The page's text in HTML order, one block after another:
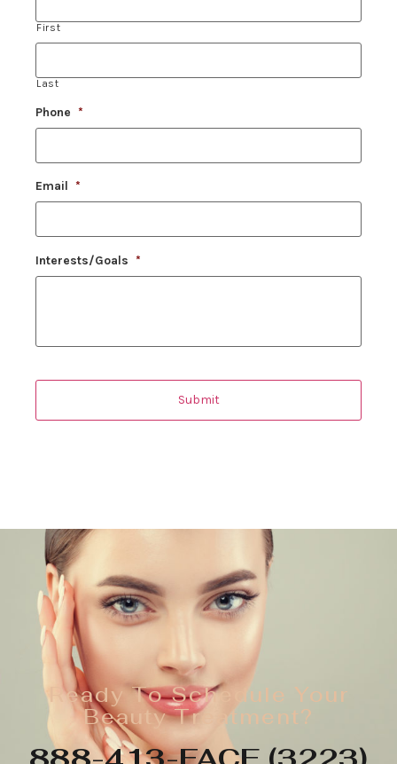
First
Last
Phone *
Email *
Interests/Goals *
Ready To Schedule Your
Beauty Treatment?